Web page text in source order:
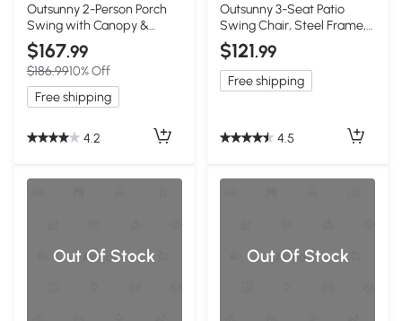
Outsunny 2-Person Porch
Swing with Canopy &
Storage Table, Blue
$167.99
$186.9910% Off
Free shipping
4.2
Outsunny 3-Seat Patio
Swing Chair, Steel Frame,
Dark Blue
$121.99
Free shipping
4.5
Out Of Stock Out Of Stock